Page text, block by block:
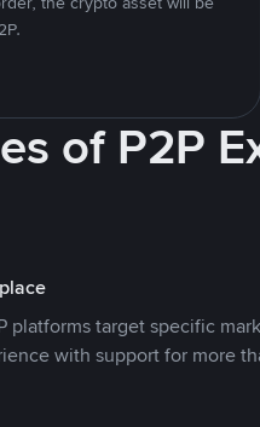
of P2P
platforms target specific
with support for more